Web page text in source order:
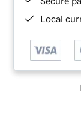
Local